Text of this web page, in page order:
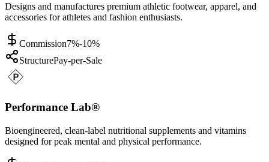
Designs and manufactures premium athletic footwear, apparel, and
accessories for athletes and fashion enthusiasts.
Commission7%-10%
StructurePay-per-Sale
Performance Lab®
Bioengineered, clean-label nutritional supplements and vitamins
designed for peak mental and physical performance.